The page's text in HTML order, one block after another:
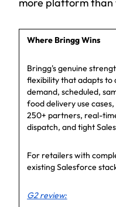
more platform than
Where Bringg Wins
Bringg's genuine
flexibility that adapts to
demand, scheduled,
food delivery use
250+ partners, real-
dispatch, and tight
For retailers with
existing Salesforce
G2 review: